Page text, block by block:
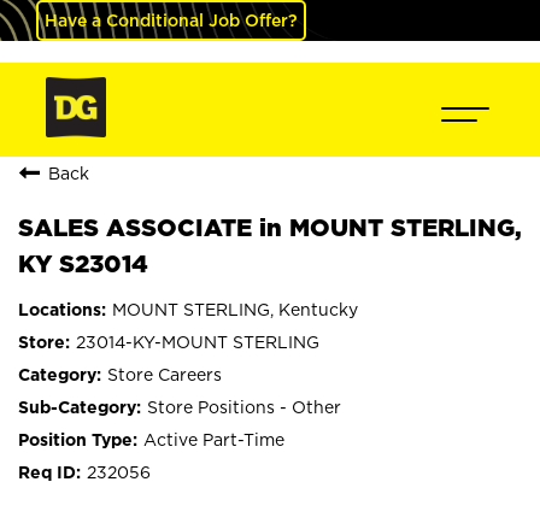
Have a Conditional Job Offer?
Back
SALES ASSOCIATE in MOUNT STERLING,
KY S23014
MOUNT STERLING, Kentucky
23014-KY-MOUNT STERLING
Store Careers
Store Positions - Other
Active Part-Time
232056